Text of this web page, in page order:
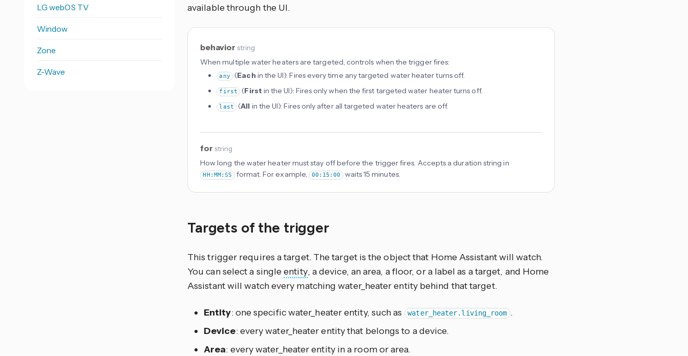
available through the UI.
behavior string
When multiple water heaters are targeted, controls when the trigger fires:
any (Each in the UI): Fires every time any targeted water heater turns off.
first (First in the UI): Fires only when the first targeted water heater turns off.
last (All in the UI): Fires only after all targeted water heaters are off.
for string
How long the water heater must stay off before the trigger fires. Accepts a duration string in
HH:MM:SS format. For example, 00:15:00 waits 15 minutes.
Targets of the trigger
This trigger requires a target. The target is the object that Home Assistant will watch.
You can select a singleentity, a device, an area, a floor, or a label as a target, and Home
Assistant will watch every matching water_heater entity behind that target.
Entity: one specific water_heater entity, such as water_heater.living_room .
Device: every water_heater entity that belongs to a device.
Area: every water_heater entity in a room or area.
LG webOS TV
Window
Zone
Z-Wave